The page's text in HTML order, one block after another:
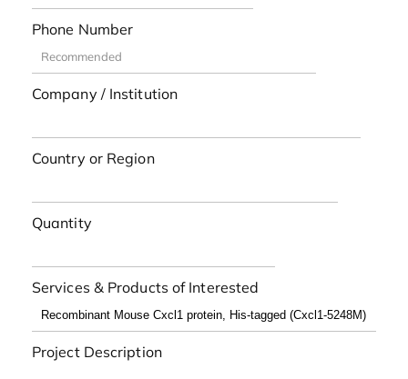
Phone Number
Company / Institution
Country or Region
Quantity
Services & Products of Interested
Project Description